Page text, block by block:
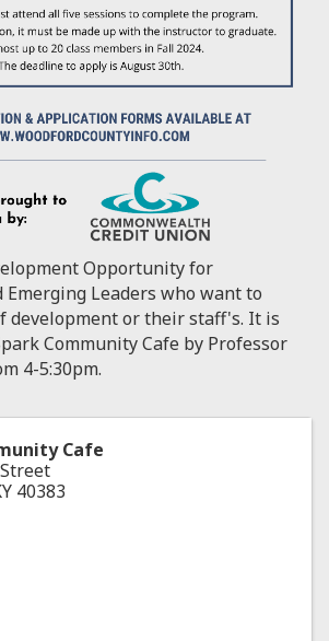
Opportunity for
Emerging Leaders who want to
development or their staff's. It is
Community Cafe by Professor
4-5:30pm.
Cafe
40383